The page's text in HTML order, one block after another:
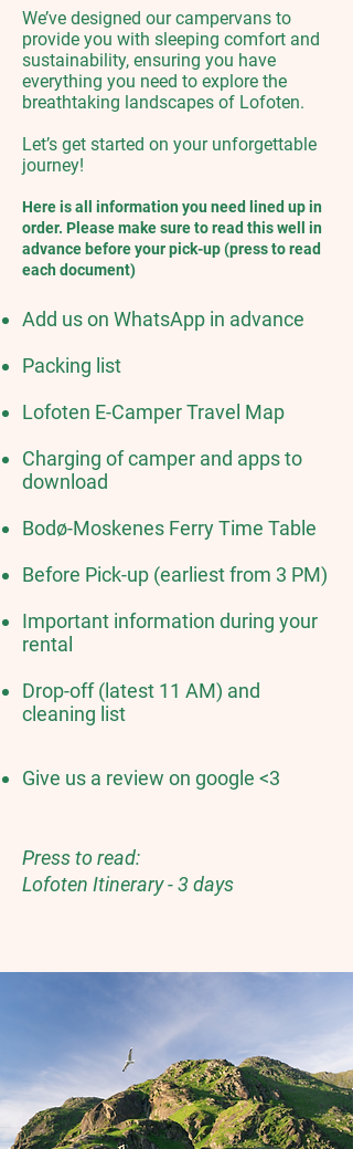
We’ve designed our campervans to
provide you with sleeping comfort and
sustainability, ensuring you have
everything you need to explore the
breathtaking landscapes of Lofoten.
Let’s get started on your unforgettable
journey!​
Here is all information you need lined up in
order.​ Please make sure to read this well in
advance before your pick-up (press to read
each document)​
Add us on WhatsApp in advance
Packing list
Lofoten E-Camper Travel Map
Charging of camper and apps to
download
Bodø-Moskenes Ferry Time Table
Before Pick-up (earliest from 3 PM)
Important information during your
rental
Drop-off (latest 11 AM) and
cleaning list
Give us a review on google <3
Press to read:
Lofoten Itinerary - 3 days